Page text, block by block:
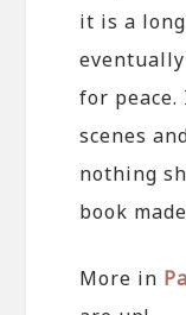
it is a
for
scenes
nothing
book
More in